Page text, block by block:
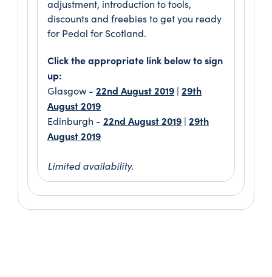
adjustment, introduction to tools,
discounts and freebies to get you ready
for Pedal for Scotland.
Click the appropriate link below to sign
up:
Glasgow - 22nd August 2019 | 29th
August 2019
Edinburgh - 22nd August 2019 | 29th
August 2019
Limited availability.